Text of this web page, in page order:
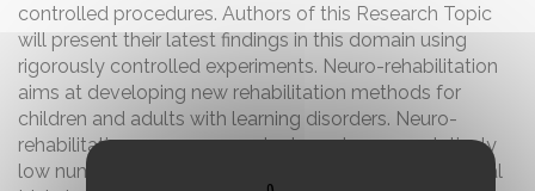
controlled procedures. Authors of this Research Topic
will present their latest findings in this domain using
rigorously controlled experiments. Neuro-rehabilitation
aims at developing new rehabilitation methods for
children and adults with learning disorders. Neuro-
rehabilitation programs can be based upon a relatively
low number of patients and controls or on large clinical